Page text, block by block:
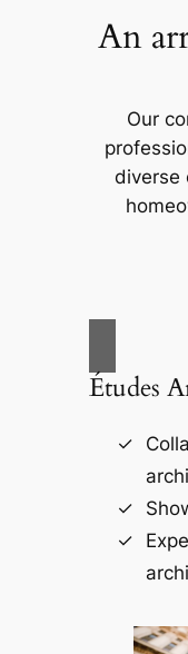
An
Our
diverse
Études